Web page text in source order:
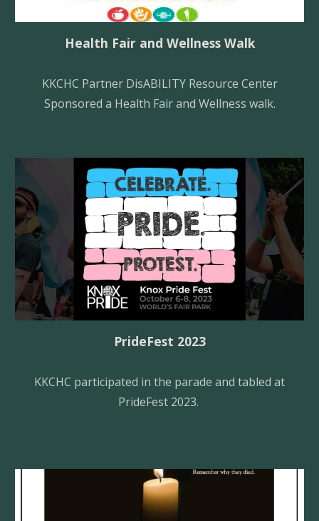
Health Fair and Wellness Walk
KKCHC Partner DisABILITYResource Center
Sponsored a Health Fair and Wellness walk.
PrideFest 2023
KKCHC participated in the parade and tabled at
PrideFest 2023.